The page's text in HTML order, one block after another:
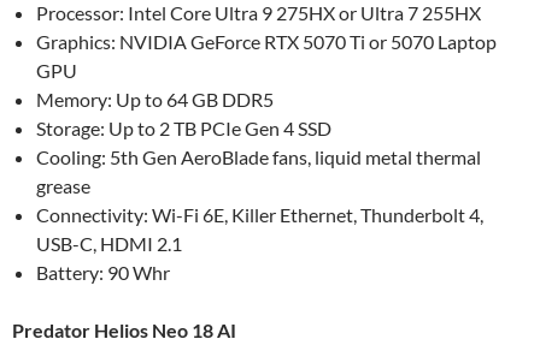
Processor: Intel Core Ultra 9 275HX or Ultra 7 255HX
Graphics: NVIDIA GeForce RTX 5070 Ti or 5070 Laptop
GPU
Memory: Up to 64 GB DDR5
Storage: Up to 2 TB PCIe Gen 4 SSD
Cooling: 5th Gen AeroBlade fans, liquid metal thermal
grease
Connectivity: Wi-Fi 6E, Killer Ethernet, Thunderbolt 4,
USB-C, HDMI 2.1
Battery: 90 Whr
Predator Helios Neo 18 AI